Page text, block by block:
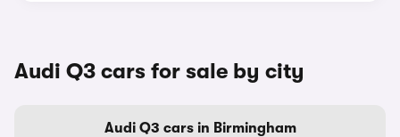
Audi Q3 cars for sale by city
Audi Q3 cars in Birmingham